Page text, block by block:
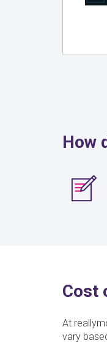
How
Cost
At
vary